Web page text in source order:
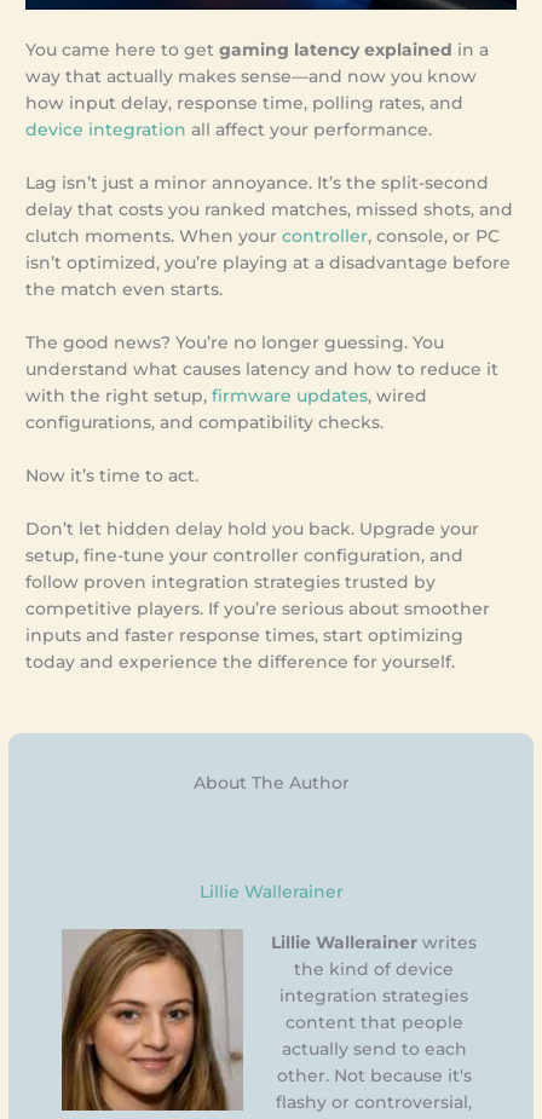
You came here to getgaming latency explained in a
way that actually makes sense—and now you know
how input delay, response time, polling rates, and
device integration all affect your performance.
Lag isn’t just a minor annoyance. It’s the split-second
delay that costs you ranked matches, missed shots, and
clutch moments. When yourcontroller, console, or PC
isn’t optimized, you’re playing at a disadvantage before
the match even starts.
The good news? You’re no longer guessing. You
understand what causes latency and how to reduce it
with the right setup,firmware updates, wired
configurations, and compatibility checks.
Now it’s time to act.
Don’t let hidden delay hold you back. Upgrade your
setup, fine-tune your controller configuration, and
follow proven integration strategies trusted by
competitive players. If you’re serious about smoother
inputs and faster response times, start optimizing
today and experience the difference for yourself.
About The Author
Lillie Wallerainer
Lillie Wallerainer writes
the kind of device
integration strategies
content that people
actually send to each
other. Not because it's
flashy or controversial,